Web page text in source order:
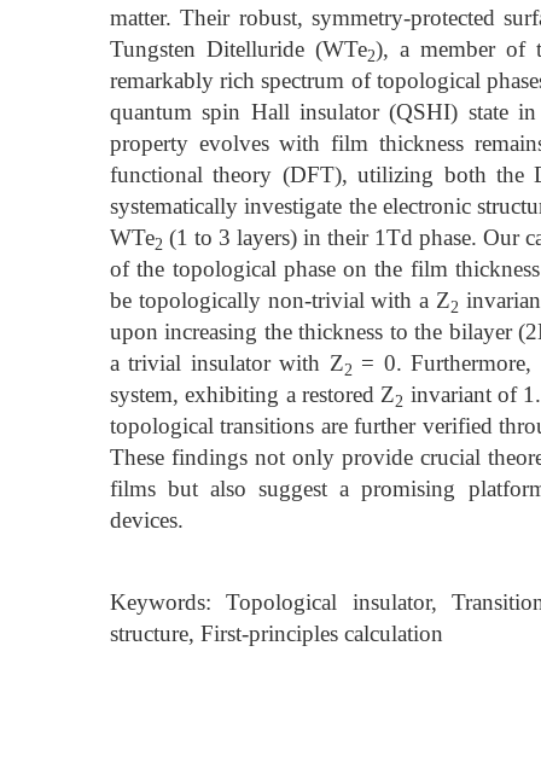
matter. Their robust, symmetry-protected
Tungsten Ditelluride (WTe2), a member of
remarkably rich spectrum of topological
quantum spin Hall insulator (QSHI) state
property evolves with film thickness
functional theory (DFT), utilizing both the
systematically investigate the electronic
WTe2 (1 to 3 layers) in their 1Td phase. Our
of the topological phase on the film
be topologically non-trivial with a Z2
upon increasing the thickness to the bilayer
a trivial insulator with Z2 = 0. Furthermore,
system, exhibiting a restored Z2 invariant of
topological transitions are further verified
These findings not only provide crucial
films but also suggest a promising
devices.
Keywords: Topological insulator,
structure, First-principles calculation